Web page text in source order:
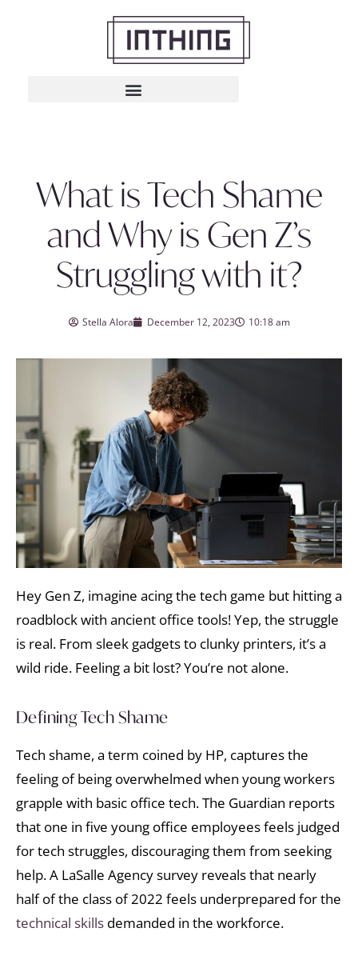
What is Tech Shame
and Why is Gen Z’s
Struggling with it?
Stella Alora December 12, 2023 10:18 am
Hey Gen Z, imagine acing the tech game but hitting a
roadblock with ancient office tools! Yep, the struggle
is real. From sleek gadgets to clunky printers, it’s a
wild ride. Feeling a bit lost? You’re not alone.
Defining Tech Shame
Tech shame, a term coined by HP, captures the
feeling of being overwhelmed when young workers
grapple with basic office tech. The Guardian reports
that one in five young office employees feels judged
for tech struggles, discouraging them from seeking
help. A LaSalle Agency survey reveals that nearly
half of the class of 2022 feels underprepared for the
technical skills demanded in the workforce.